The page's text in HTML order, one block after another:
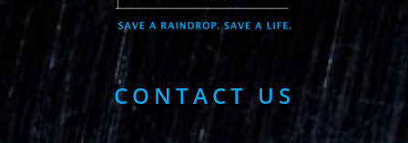
CONTACT US